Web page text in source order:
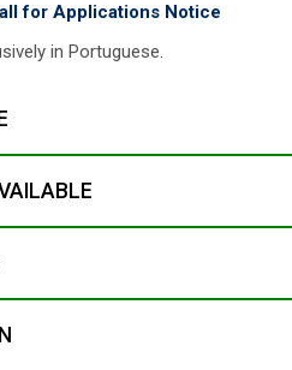
for Applications Notice
in Portuguese.